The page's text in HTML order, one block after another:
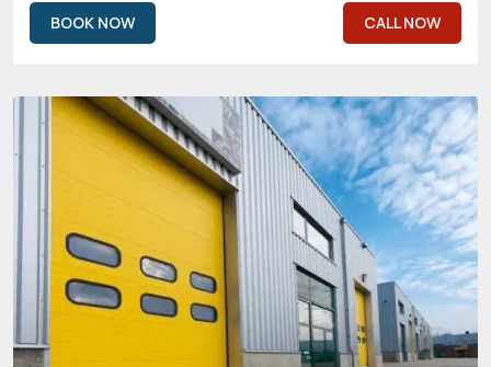
BOOK NOW CALL NOW